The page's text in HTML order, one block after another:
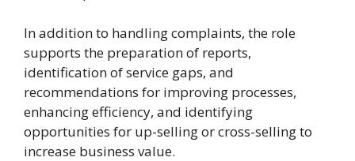
In addition to handling complaints, the role
supports the preparation of reports,
identification of service gaps, and
recommendations for improving processes,
enhancing efficiency, and identifying
opportunities for up-selling or cross-selling to
increase business value.